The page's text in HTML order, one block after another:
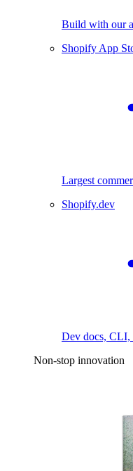
Build with our
Shopify App
Largest
Shopify.dev
Dev docs, CLI,
Non-stop innovation